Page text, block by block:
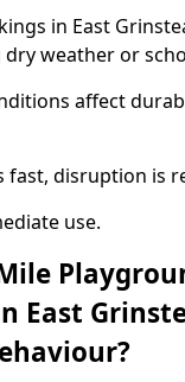
in East
weather or
affect
fast, disruption is
use.
East